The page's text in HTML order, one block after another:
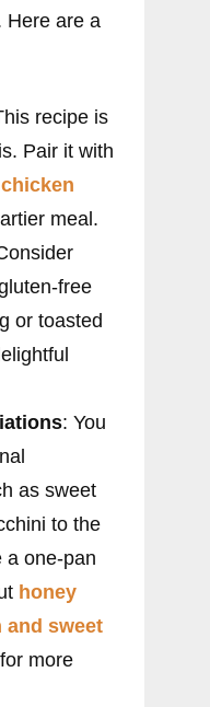
Here are a
recipe is
Pair it with
meal.
free
or toasted
: You
as sweet
to the
a one-pan
honey
and sweet
for more